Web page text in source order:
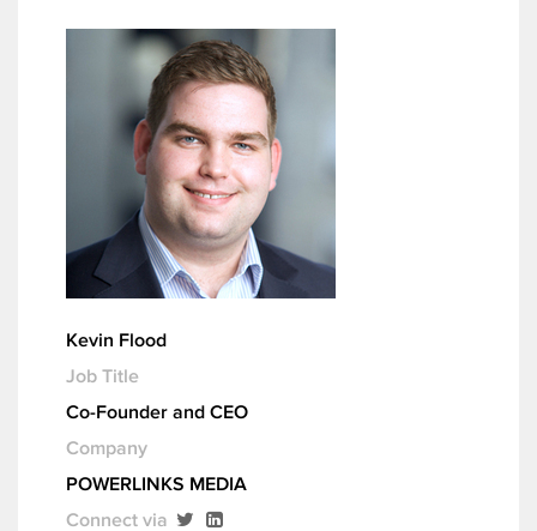
Kevin Flood
Job Title
Co-Founder and CEO
Company
POWERLINKS MEDIA
Connect via